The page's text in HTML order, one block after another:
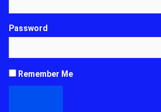
Password
Remember Me